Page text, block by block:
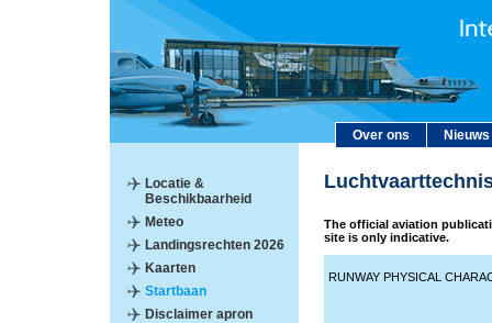
Over ons Nieuws
Locatie &
Beschikbaarheid
Meteo
Landingsrechten 2026
Kaarten
Startbaan
Disclaimer apron
The official aviation
site is only indicative.
RUNWAY PHYSICAL